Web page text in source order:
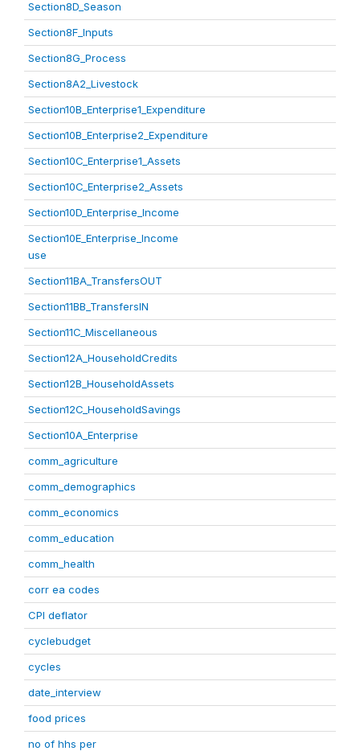
Section8D_Season
Section8F_Inputs
Section8G_Process
Section8A2_Livestock
Section10B_Enterprise1_Expenditure
Section10B_Enterprise2_Expenditure
Section10C_Enterprise1_Assets
Section10C_Enterprise2_Assets
Section10D_Enterprise_Income
Section10E_Enterprise_Income
use
Section11BA_TransfersOUT
Section11BB_TransfersIN
Section11C_Miscellaneous
Section12A_HouseholdCredits
Section12B_HouseholdAssets
Section12C_HouseholdSavings
Section10A_Enterprise
comm_agriculture
comm_demographics
comm_economics
comm_education
comm_health
corr ea codes
CPI deflator
cyclebudget
cycles
date_interview
food prices
no of hhs per